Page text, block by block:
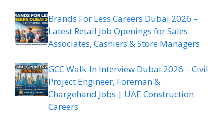
Brands For Less Careers Dubai 2026 –
Latest Retail Job Openings for Sales
Associates, Cashiers & Store Managers
GCC Walk-In Interview Dubai 2026 – Civil
Project Engineer, Foreman &
Chargehand Jobs | UAE Construction
Careers